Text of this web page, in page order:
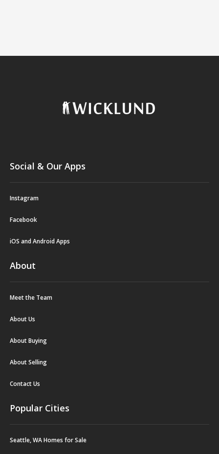
Social & Our Apps
Instagram
Facebook
iOS and Android Apps
About
Meet the Team
About Us
About Buying
About Selling
Contact Us
Popular Cities
Seattle, WA Homes for Sale